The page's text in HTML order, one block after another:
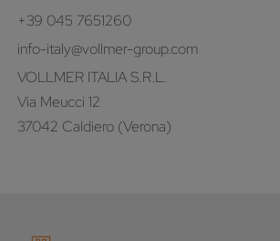
+39 045 7651260
info-italy@vollmer-group.com
VOLLMER ITALIA S.R.L.
Via Meucci 12
37042 Caldiero (Verona)